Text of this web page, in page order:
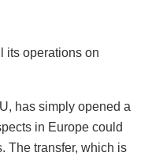
its operations on
has simply opened a
in Europe could
The transfer, which is